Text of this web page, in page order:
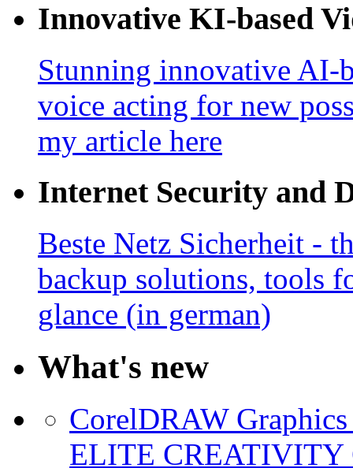
Innovative KI-based
Stunning innovative AI-
voice acting for new
my article here
Internet Security and
Beste Netz Sicherheit -
backup solutions, tools
glance (in german)
What's new
CorelDRAW
ELITE CREATIVITY